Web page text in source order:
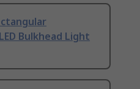
Bulkhead Light